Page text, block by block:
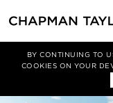
BY CONTINUING TO
COOKIES ON YOUR
Media News